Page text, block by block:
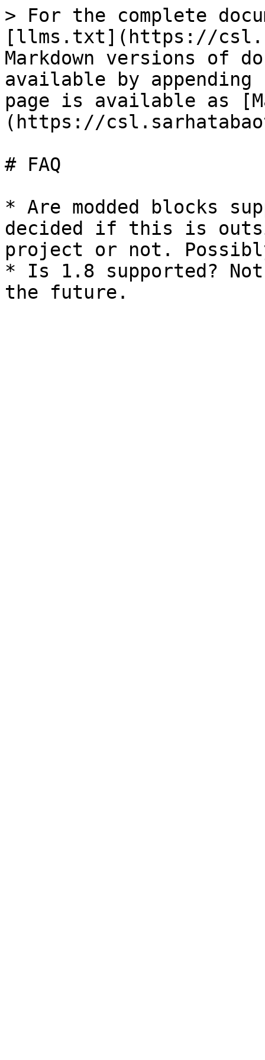
> For the complete
[llms.txt](https://
Markdown versions of
available by
page is available as
(https://
# FAQ
* Are modded blocks
decided if this is
project or not.
* Is 1.8 supported?